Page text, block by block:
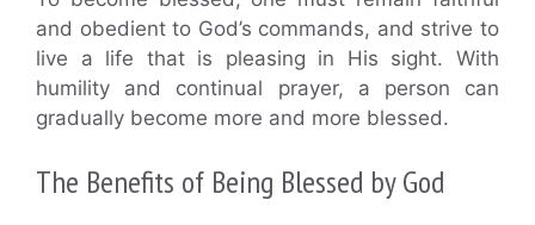
and obedient to God’s commands, and strive to
live a life that is pleasing in His sight. With
humility and continual prayer, a person can
gradually become more and more blessed.
The Benefits of Being Blessed by God